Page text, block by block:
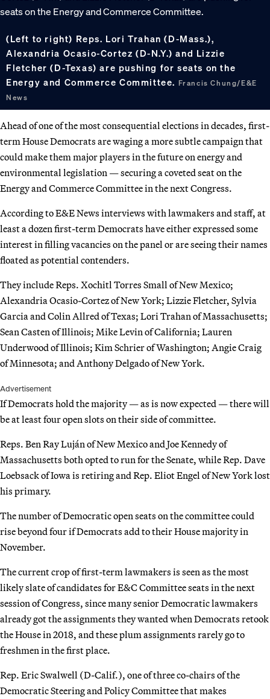
(Left to right) Reps. Lori Trahan (D-Mass.),
Alexandria Ocasio-Cortez (D-N.Y.) and Lizzie
Fletcher (D-Texas) are pushing for seats on the
Energy and Commerce Committee. Francis Chung/E&E
News
Ahead of one of the most consequential elections in decades, first-
term House Democrats are waging a more subtle campaign that
could make them major players in the future on energy and
environmental legislation — securing a coveted seat on the
Energy and Commerce Committee in the next Congress.
According to E&E News interviews with lawmakers and staff, at
least a dozen first-term Democrats have either expressed some
interest in filling vacancies on the panel or are seeing their names
floated as potential contenders.
They include Reps. Xochitl Torres Small of New Mexico;
Alexandria Ocasio-Cortez of New York; Lizzie Fletcher, Sylvia
Garcia and Colin Allred of Texas; Lori Trahan of Massachusetts;
Sean Casten of Illinois; Mike Levin of California; Lauren
Underwood of Illinois; Kim Schrier of Washington; Angie Craig
of Minnesota; and Anthony Delgado of New York.
Advertisement
If Democrats hold the majority — as is now expected — there will
be at least four open slots on their side of committee.
Reps. Ben Ray Luján of New Mexico and Joe Kennedy of
Massachusetts both opted to run for the Senate, while Rep. Dave
Loebsack of Iowa is retiring and Rep. Eliot Engel of New York lost
his primary.
The number of Democratic open seats on the committee could
rise beyond four if Democrats add to their House majority in
November.
The current crop of first-term lawmakers is seen as the most
likely slate of candidates for E&C Committee seats in the next
session of Congress, since many senior Democratic lawmakers
already got the assignments they wanted when Democrats retook
the House in 2018, and these plum assignments rarely go to
freshmen in the first place.
Rep. Eric Swalwell (D-Calif.), one of three co-chairs of the
Democratic Steering and Policy Committee that makes